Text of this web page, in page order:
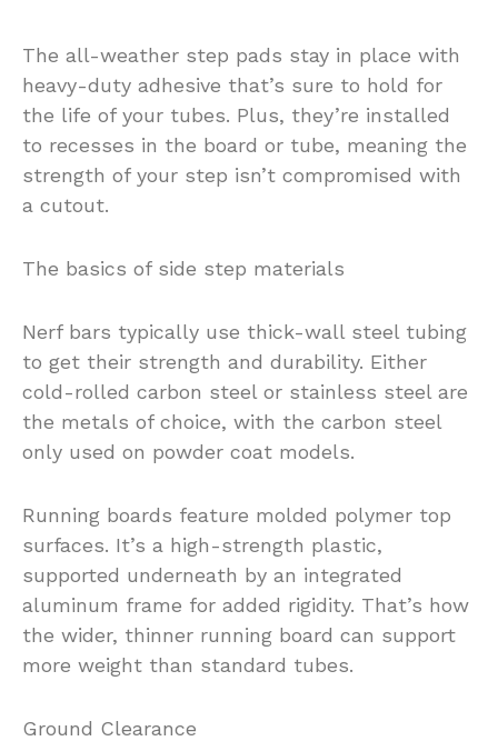
The all-weather step pads stay in place with
heavy-duty adhesive that’s sure to hold for
the life of your tubes. Plus, they’re installed
to recesses in the board or tube, meaning the
strength of your step isn’t compromised with
a cutout.
The basics of side step materials
Nerf bars typically use thick-wall steel tubing
to get their strength and durability. Either
cold-rolled carbon steel or stainless steel are
the metals of choice, with the carbon steel
only used on powder coat models.
Running boards feature molded polymer top
surfaces. It’s a high-strength plastic,
supported underneath by an integrated
aluminum frame for added rigidity. That’s how
the wider, thinner running board can support
more weight than standard tubes.
Ground Clearance